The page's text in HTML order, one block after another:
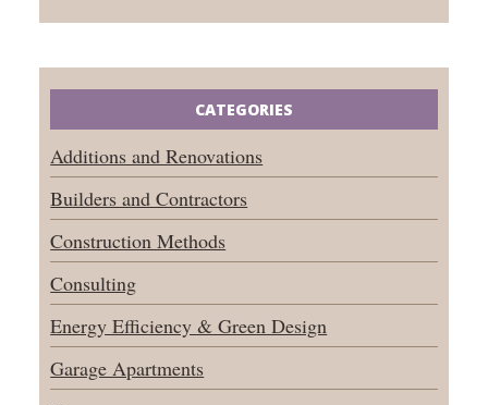
CATEGORIES
Additions and Renovations
Builders and Contractors
Construction Methods
Consulting
Energy Efficiency & Green Design
Garage Apartments